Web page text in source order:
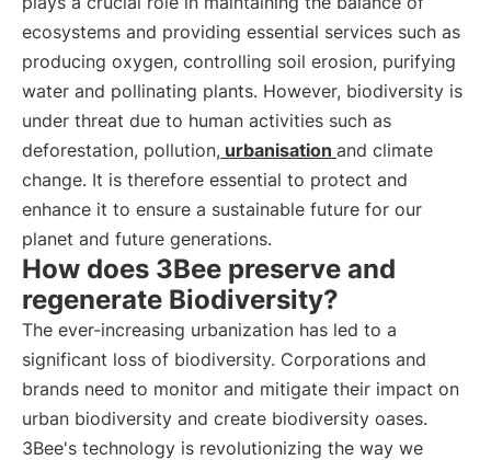
ecosystems and providing essential services such as
producing oxygen, controlling soil erosion, purifying
water and pollinating plants. However, biodiversity is
under threat due to human activities such as
deforestation, pollution, urbanisation and climate
change. It is therefore essential to protect and
enhance it to ensure a sustainable future for our
planet and future generations.
How does 3Bee preserve and
regenerate Biodiversity?
The ever-increasing urbanization has led to a
significant loss of biodiversity. Corporations and
brands need to monitor and mitigate their impact on
urban biodiversity and create biodiversity oases.
3Bee's technology is revolutionizing the way we